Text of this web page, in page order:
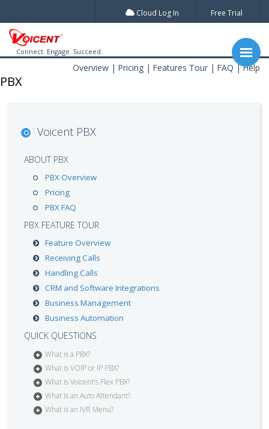
Cloud Log In Free Trial
Connect. Engage. Succeed.
PBX
Overview Pricing Features Tour FAQ Help
Voicent PBX
ABOUT PBX
PBX Overview
Pricing
PBX FAQ
PBX FEATURE TOUR
Feature Overview
Receiving Calls
Handling Calls
CRM and Software Integrations
Business Management
Business Automation
QUICK QUESTIONS
What is a PBX?
What is VOIP or IP PBX?
What is Voicent's Flex PBX?
What is an Auto Attendant?
What is an IVR Menu?